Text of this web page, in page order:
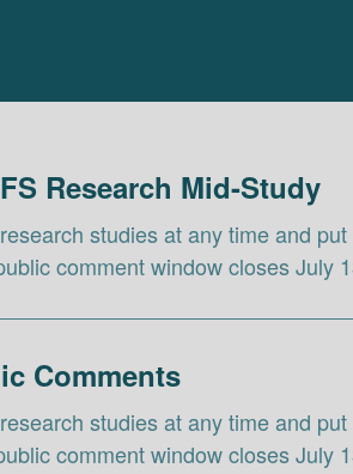
Research Mid-Study
studies at any time and
comment window closes July
Comments
studies at any time and
comment window closes July